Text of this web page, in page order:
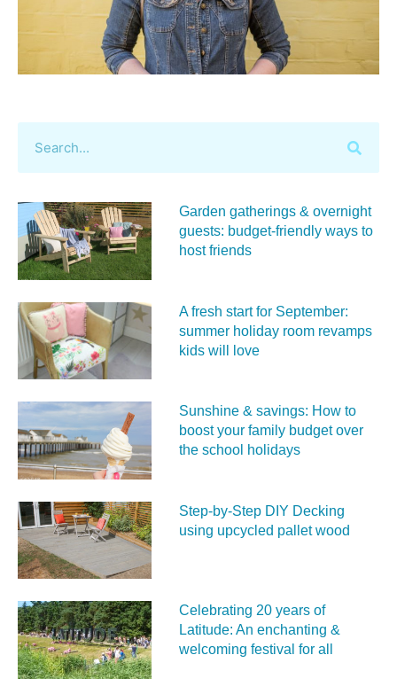
Garden gatherings & overnight
guests: budget-friendly ways to
host friends
A fresh start for September:
summer holiday room revamps
kids will love
Sunshine & savings: How to
boost your family budget over
the school holidays
Step-by-Step DIY Decking
using upcycled pallet wood
Celebrating 20 years of
Latitude: An enchanting &
welcoming festival for all